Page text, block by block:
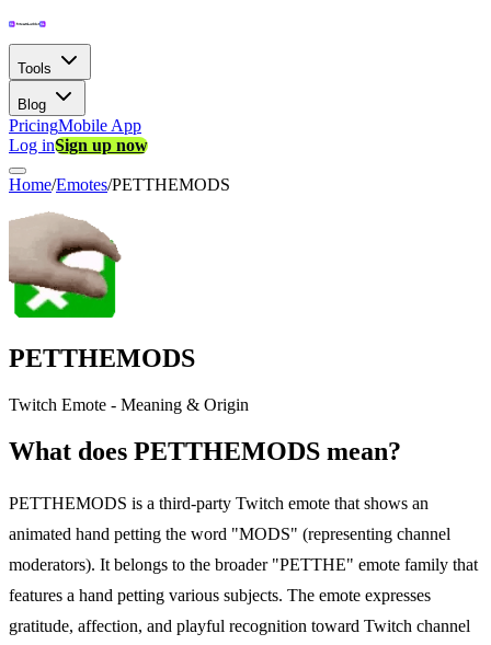
Tools
Blog
PricingMobile App
Log inSign up now
Home/Emotes/PETTHEMODS
PETTHEMODS
Twitch Emote - Meaning & Origin
What does PETTHEMODS mean?
PETTHEMODS is a third-party Twitch emote that shows an
animated hand petting the word "MODS" (representing channel
moderators). It belongs to the broader "PETTHE" emote family that
features a hand petting various subjects. The emote expresses
gratitude, affection, and playful recognition toward Twitch channel